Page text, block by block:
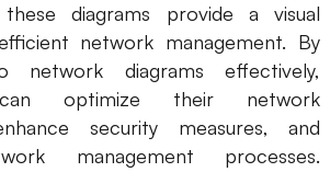
these diagrams provide a visual
network management. By
network diagrams effectively,
can optimize their network
security measures, and
management processes.